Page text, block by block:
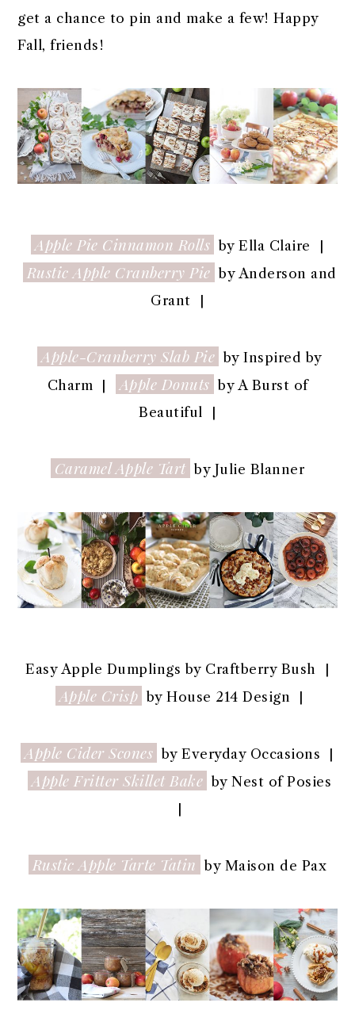
get a chance to pin and make a few! Happy
Fall, friends!
Apple Pie Cinnamon Rolls by Ella Claire |
Rustic Apple Cranberry Pie by Anderson and
Grant |
Apple-Cranberry Slab Pie by Inspired by
Charm |
Apple Donuts by A Burst of
Beautiful |
Caramel Apple Tart by Julie Blanner
Easy Apple Dumplings by Craftberry Bush |
Apple Crisp by House 214 Design |
Apple Cider Scones by Everyday Occasions |
Apple Fritter Skillet Bake by Nest of Posies
|
Rustic Apple Tarte Tatin by Maison de Pax